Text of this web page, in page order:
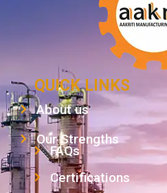
QUICK LINKS
About us
Our Strengths
FAQs
Certifications